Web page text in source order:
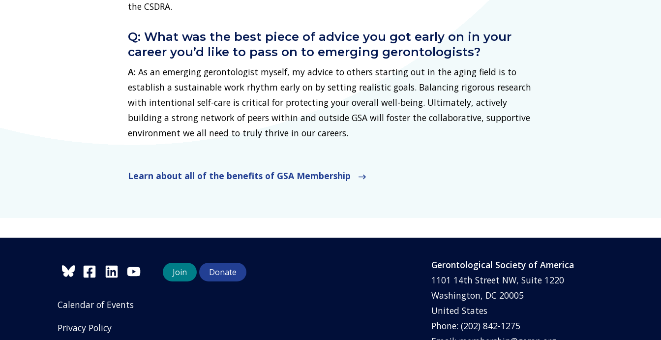
the CSDRA.
Q: What was the best piece of advice you got early on in your
career you’d like to pass on to emerging gerontologists?
A: As an emerging gerontologist myself, my advice to others starting out in the aging field is to
establish a sustainable work rhythm early on by setting realistic goals. Balancing rigorous research
with intentional self-care is critical for protecting your overall well-being. Ultimately, actively
building a strong network of peers within and outside GSA will foster the collaborative, supportive
environment we all need to truly thrive in our careers.
Learn about all of the benefits of GSA Membership
Join Donate
Calendar of Events
Privacy Policy
Gerontological Society of America
1101 14th Street NW, Suite 1220
Washington, DC 20005
United States
Phone: (202) 842-1275